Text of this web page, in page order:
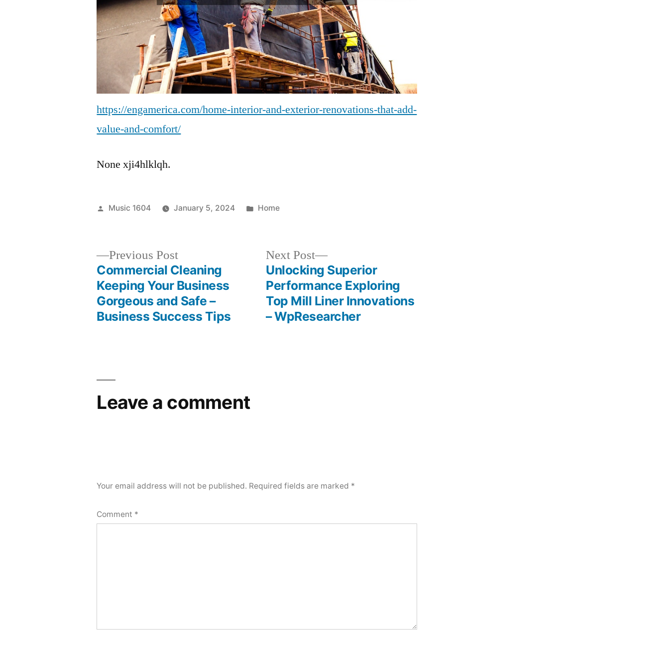
https://engamerica.com/home-interior-and-exterior-renovations-that-add-
value-and-comfort/
None xji4hlklqh.
Posted
Music 1604 January 5, 2024
Posted
Home
navigation
Previous PostPrevious
post:
Commercial Cleaning
Keeping Your Business
Gorgeous and Safe –
Business Success Tips
Next Post
Next
post:
Unlocking Superior
Performance Exploring
Top Mill Liner Innovations
– WpResearcher
Leave a comment
Your email address will not be published. Required fields are marked *
Comment *